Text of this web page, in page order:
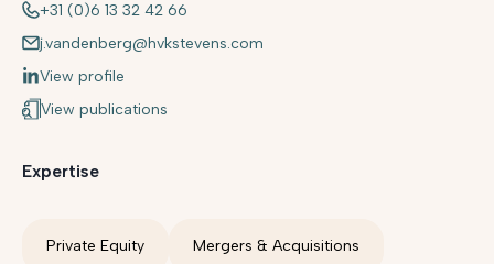
+31 (0)6 13 32 42 66
j.vandenberg@hvkstevens.com
View profile
View publications
Expertise
Private Equity Mergers & Acquisitions